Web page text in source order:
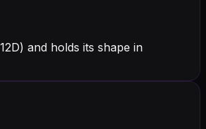
and holds its shape in